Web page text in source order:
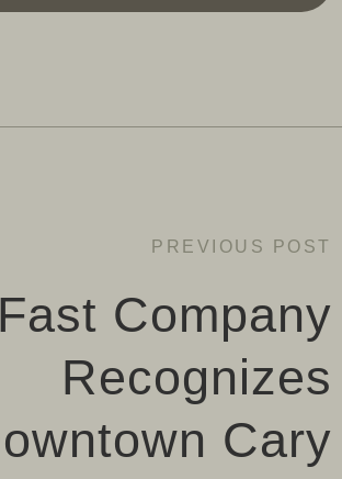
PREVIOUS POST
Fast Company
Recognizes
Cary